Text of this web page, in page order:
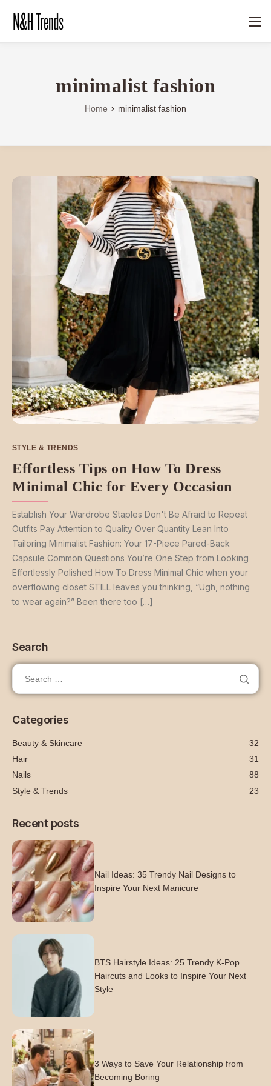
minimalist fashion
Home minimalist fashion
STYLE & TRENDS
Effortless Tips on How To Dress
Minimal Chic for Every Occasion
Establish Your Wardrobe Staples Don't Be Afraid to Repeat
Outfits Pay Attention to Quality Over Quantity Lean Into
Tailoring Minimalist Fashion: Your 17-Piece Pared-Back
Capsule Common Questions You’re One Step from Looking
Effortlessly Polished How To Dress Minimal Chic when your
overflowing closet STILL leaves you thinking, “Ugh, nothing
to wear again?” Been there too […]
Search
Categories
Beauty & Skincare
32
Hair
31
Nails
88
Style & Trends
23
Recent posts
Nail Ideas: 35 Trendy Nail Designs to
Inspire Your Next Manicure
BTS Hairstyle Ideas: 25 Trendy K-Pop
Haircuts and Looks to Inspire Your Next
Style
3 Ways to Save Your Relationship from
Becoming Boring